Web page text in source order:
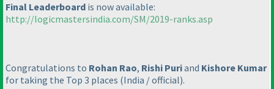
Final Leaderboard is now available:
http://logicmastersindia.com/SM/2019-ranks.asp
Congratulations to Rohan Rao, Rishi Puriand Kishore Kumar
for taking the Top 3 places (India / official).